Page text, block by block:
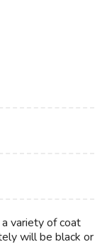
variety of coat
will be black or